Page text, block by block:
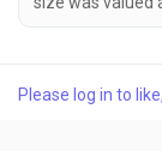
projected to
liquid
Please log in to